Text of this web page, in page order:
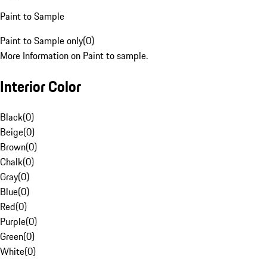
Paint to Sample
Paint to Sample only(0)
More Information on Paint to sample.
Interior Color
Black(0)
Beige(0)
Brown(0)
Chalk(0)
Gray(0)
Blue(0)
Red(0)
Purple(0)
Green(0)
White(0)